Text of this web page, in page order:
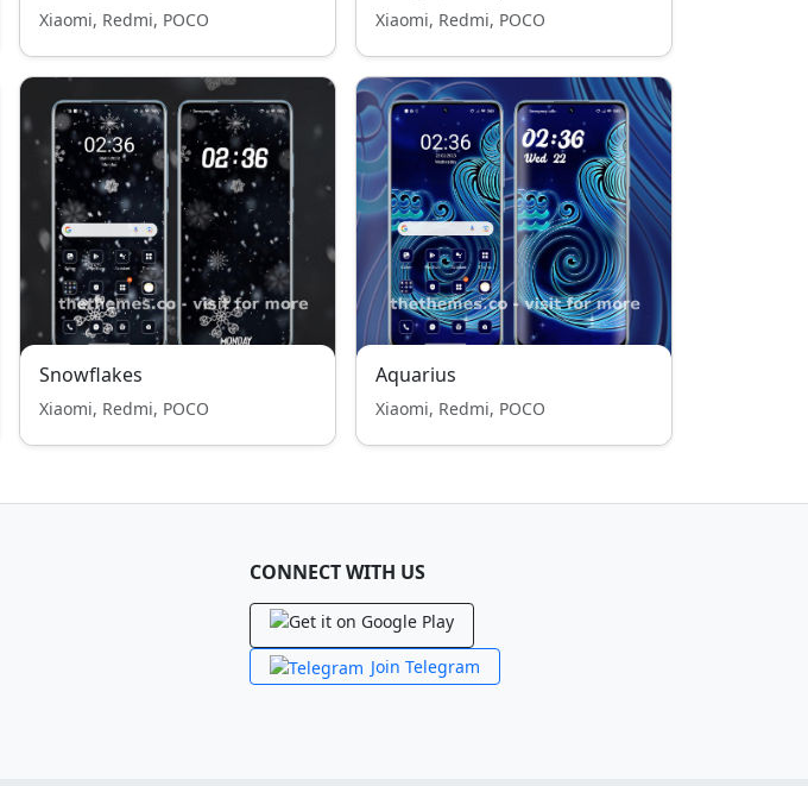
Xiaomi, Redmi, POCO Xiaomi, Redmi, POCO
Snowflakes
Xiaomi, Redmi, POCO
Aquarius
Xiaomi, Redmi, POCO
CONNECT WITH US
Join Telegram